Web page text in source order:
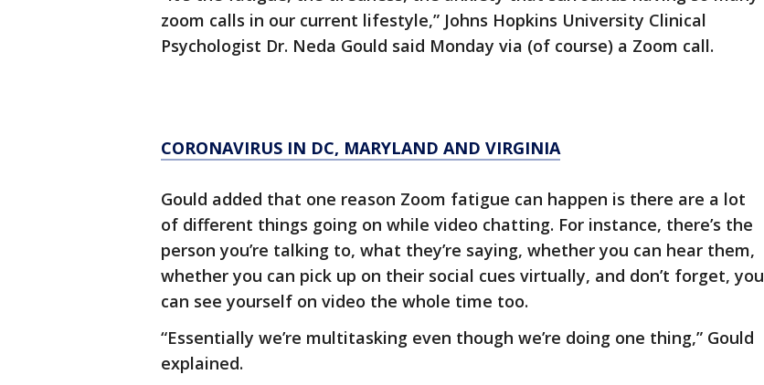
zoom calls in our current lifestyle,” Johns Hopkins University Clinical
Psychologist Dr. Neda Gould said Monday via (of course) a Zoom call.
CORONAVIRUS IN DC, MARYLAND AND VIRGINIA
Gould added that one reason Zoom fatigue can happen is there are a lot
of different things going on while video chatting. For instance, there’s the
person you’re talking to, what they’re saying, whether you can hear them,
whether you can pick up on their social cues virtually, and don’t forget, you
can see yourself on video the whole time too.
“Essentially we’re multitasking even though we’re doing one thing,” Gould
explained.